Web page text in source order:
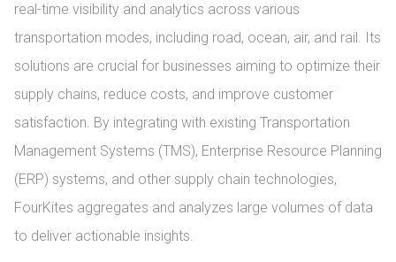
real-time visibility and analytics across various
transportation modes, including road, ocean, air, and rail. Its
solutions are crucial for businesses aiming to optimize their
supply chains, reduce costs, and improve customer
satisfaction. By integrating with existing Transportation
Management Systems (TMS), Enterprise Resource Planning
(ERP) systems, and other supply chain technologies,
FourKites aggregates and analyzes large volumes of data
to deliver actionable insights.